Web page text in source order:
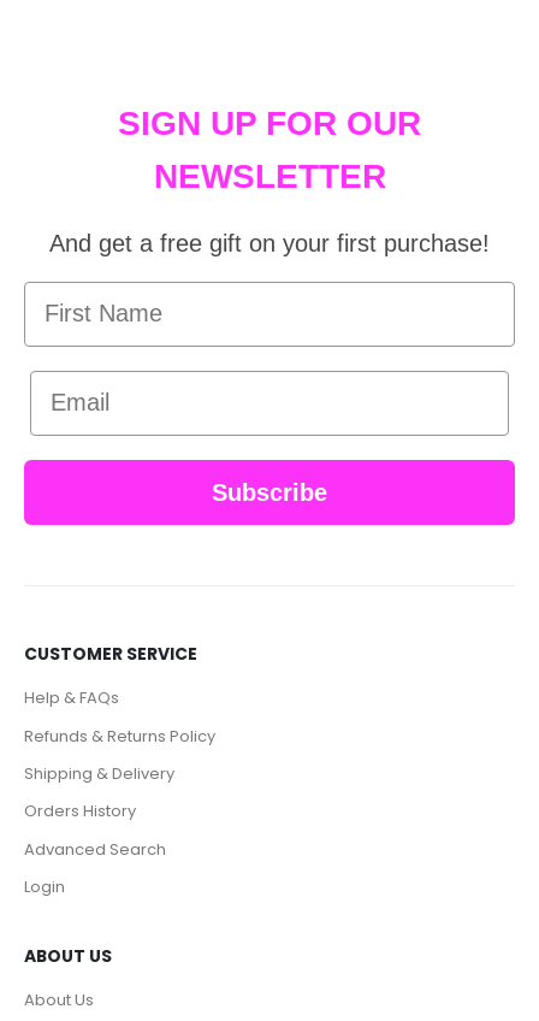
SIGN UP FOR OUR
NEWSLETTER
And get a free gift on your first purchase!
First Name
Email
Subscribe
CUSTOMER SERVICE
Help & FAQs
Refunds & Returns Policy
Shipping & Delivery
Orders History
Advanced Search
Login
ABOUT US
About Us